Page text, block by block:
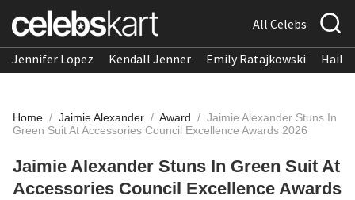
All Celebs
Jennifer Lopez Kendall Jenner Emily Ratajkowski
Home / Jaimie Alexander / Award / Jaimie Alexander Stuns In
Green Suit At Accessories Council Excellence Awards 2026
Jaimie Alexander Stuns In Green Suit At
Accessories Council Excellence Awards